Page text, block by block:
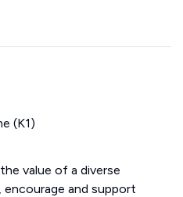
(K1)
value of a diverse
and support